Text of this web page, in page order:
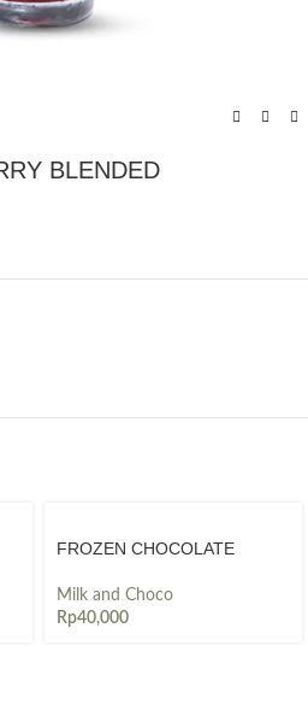
BLENDED
FROZEN CHOCOLATE
Milk and Choco
Rp40,000